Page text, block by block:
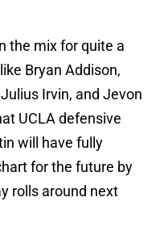
the mix for quite a
Bryan Addison,
Irvin, and Jevon
UCLA defensive
will have fully
for the future by
rolls around next